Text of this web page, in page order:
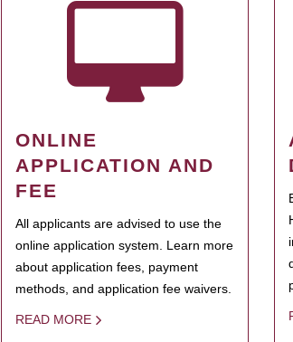
ONLINE
APPLICATION AND
FEE
All applicants are advised to use the
online application system. Learn more
about application fees, payment
methods, and application fee waivers.
READ MORE